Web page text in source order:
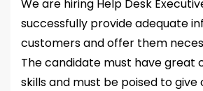
We are hiring Help Desk
successfully provide adequate
customers and offer them
The candidate must have great
skills and must be poised to